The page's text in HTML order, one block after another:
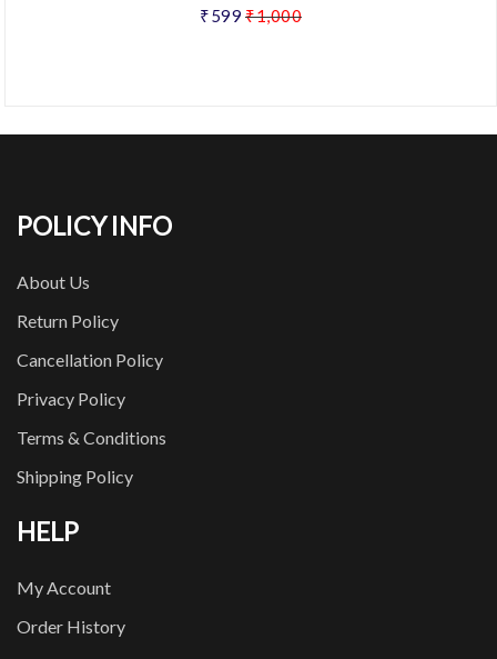
₹599 ₹1,000
POLICY INFO
About Us
Return Policy
Cancellation Policy
Privacy Policy
Terms & Conditions
Shipping Policy
HELP
My Account
Order History